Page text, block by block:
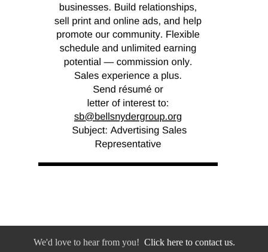
We'd love to hear from you! Click here to contact us.